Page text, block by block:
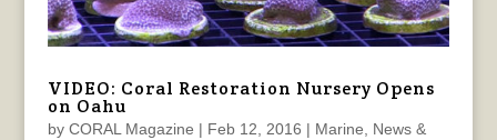
VIDEO: Coral Restoration Nursery Opens
on Oahu
by CORAL Magazine | Feb 12, 2016 | Marine
News &